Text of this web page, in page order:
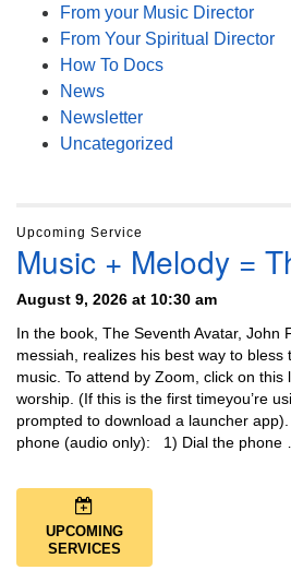
From your Music Director
From Your Spiritual Director
How To Docs
News
Newsletter
Uncategorized
Upcoming Service
Music + Melody =
August 9, 2026 at 10:30 am
In the book, The Seventh Avatar, John
messiah, realizes his best way to bless
music. To attend by Zoom, click on this
worship. (If this is the first timeyou’re
prompted to download a launcher
phone (audio only): 1) Dial the phone
UPCOMING
SERVICES